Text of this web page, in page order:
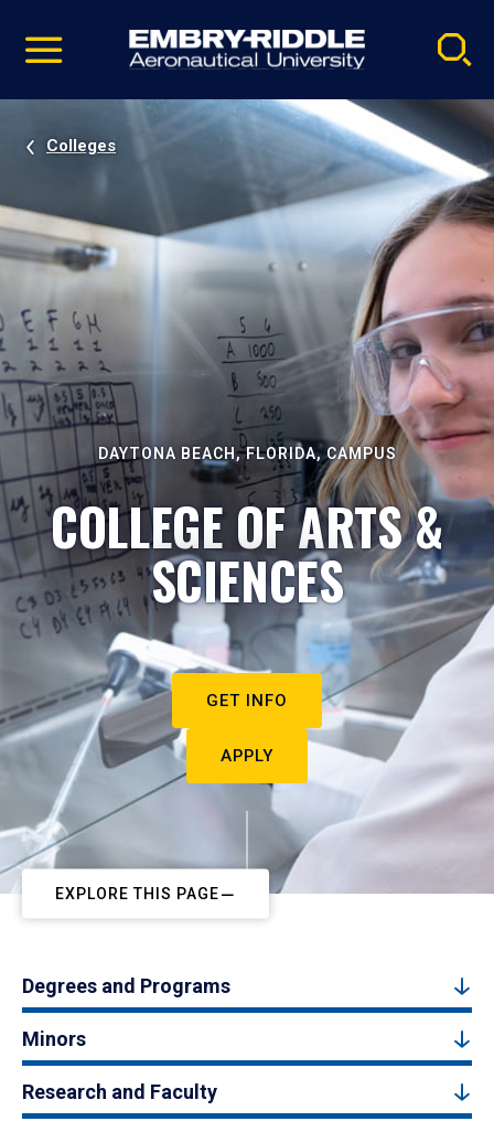
video
Navigation
Colleges
DAYTONA BEACH, FLORIDA, CAMPUS
COLLEGE OF ARTS &
SCIENCES
GET INFO
APPLY
EXPLORE THIS PAGE
Degrees and Programs
Minors
Research and Faculty